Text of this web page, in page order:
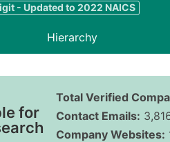
- Updated to 2022 NAICS
Hierarchy
for
Total Verified
Contact Emails:
Company Websites: